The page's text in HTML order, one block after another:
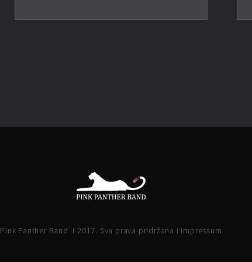
Pink Panther Band I 2017. Sva prava pridržana I Impressum